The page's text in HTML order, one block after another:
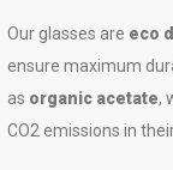
Our glasses are eco
ensure maximum
as organic acetate,
CO2 emissions in